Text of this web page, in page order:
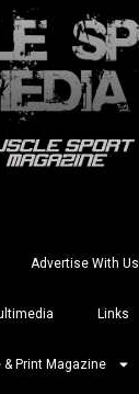
Advertise With Us
Links
& Print Magazine